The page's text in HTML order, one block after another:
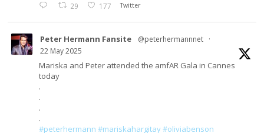
29 177 Twitter
Peter Hermann Fansite @peterhermannnet ·
22 May 2025
Mariska and Peter attended the amfAR Gala in Cannes
today
.
.
.
.
#peterhermann #mariskahargitay#oliviabenson